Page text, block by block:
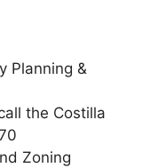
Planning &
the Costilla
Zoning